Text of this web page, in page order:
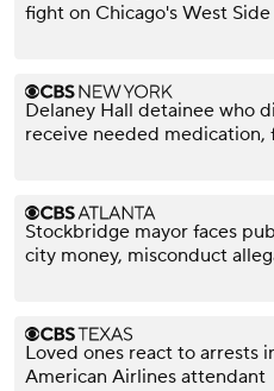
fight on Chicago's West Side
Delaney Hall detainee who
receive needed medication,
Stockbridge mayor faces
city money, misconduct
Loved ones react to arrests
American Airlines attendant